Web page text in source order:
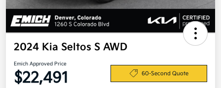
2024 Kia Seltos S AWD
Emich Approved Price
$22,491 60-Second Quote